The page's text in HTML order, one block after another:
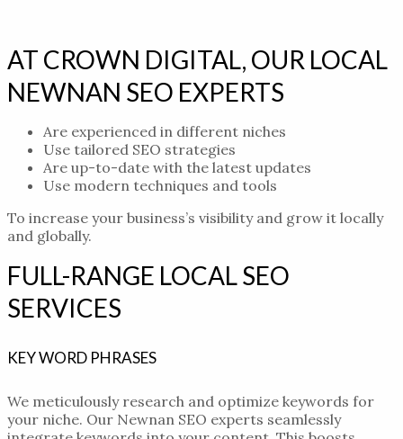
AT CROWN DIGITAL, OUR LOCAL
NEWNAN SEO EXPERTS
Are experienced in different niches
Use tailored SEO strategies
Are up-to-date with the latest updates
Use modern techniques and tools
To increase your business’s visibility and grow it locally
and globally.
FULL-RANGE LOCAL SEO
SERVICES
KEY WORD PHRASES
We meticulously research and optimize keywords for
your niche. Our Newnan SEO experts seamlessly